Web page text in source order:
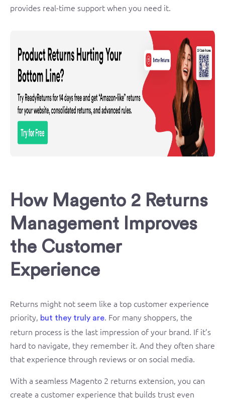
provides real-time support when you need it.
How Magento 2 Returns
Management Improves
the Customer
Experience
Returns might not seem like a top customer experience
priority, but they truly are. For many shoppers, the
return process is the last impression of your brand. If it’s
hard to navigate, they remember it. And they often share
that experience through reviews or on social media.
With a seamless Magento 2 returns extension, you can
create a customer experience that builds trust even